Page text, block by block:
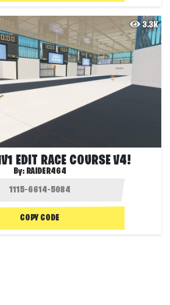
3.3K
EDIT RACE COURSE V4!
By: RAIDER464
COPY CODE